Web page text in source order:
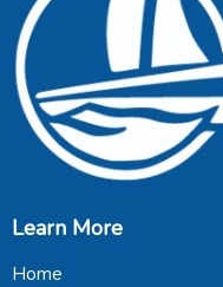
Learn More
Home